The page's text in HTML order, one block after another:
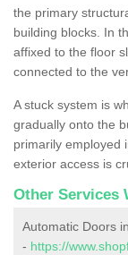
the primary
building blocks. In
affixed to the floor
connected to the
A stuck system is
gradually onto the
primarily employed
exterior access is
Other Services
Automatic Doors
- https://